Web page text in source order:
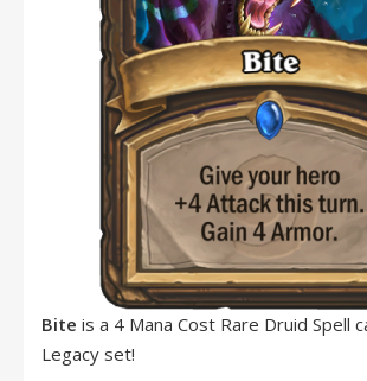
Bite is a 4 Mana Cost Rare Druid Spell
Legacy set!